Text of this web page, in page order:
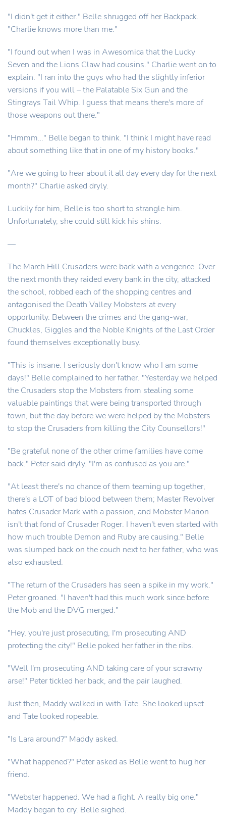
"I didn't get it either." Belle shrugged off her Backpack.
"Charlie knows more than me."
"I found out when I was in Awesomica that the Lucky
Seven and the Lions Claw had cousins." Charlie went on to
explain. "I ran into the guys who had the slightly inferior
versions if you will – the Palatable Six Gun and the
Stingrays Tail Whip. I guess that means there's more of
those weapons out there."
"Hmmm…" Belle began to think. "I think I might have read
about something like that in one of my history books."
"Are we going to hear about it all day every day for the next
month?" Charlie asked dryly.
Luckily for him, Belle is too short to strangle him.
Unfortunately, she could still kick his shins.
—
The March Hill Crusaders were back with a vengence. Over
the next month they raided every bank in the city, attacked
the school, robbed each of the shopping centres and
antagonised the Death Valley Mobsters at every
opportunity. Between the crimes and the gang-war,
Chuckles, Giggles and the Noble Knights of the Last Order
found themselves exceptionally busy.
"This is insane. I seriously don't know who I am some
days!" Belle complained to her father. "Yesterday we helped
the Crusaders stop the Mobsters from stealing some
valuable paintings that were being transported through
town, but the day before we were helped by the Mobsters
to stop the Crusaders from killing the City Counsellors!"
"Be grateful none of the other crime families have come
back." Peter said dryly. "I'm as confused as you are."
"At least there's no chance of them teaming up together,
there's a LOT of bad blood between them; Master Revolver
hates Crusader Mark with a passion, and Mobster Marion
isn't that fond of Crusader Roger. I haven't even started with
how much trouble Demon and Ruby are causing." Belle
was slumped back on the couch next to her father, who was
also exhausted.
"The return of the Crusaders has seen a spike in my work."
Peter groaned. "I haven't had this much work since before
the Mob and the DVG merged."
"Hey, you're just prosecuting, I'm prosecuting AND
protecting the city!" Belle poked her father in the ribs.
"Well I'm prosecuting AND taking care of your scrawny
arse!" Peter tickled her back, and the pair laughed.
Just then, Maddy walked in with Tate. She looked upset
and Tate looked ropeable.
"Is Lara around?" Maddy asked.
"What happened?" Peter asked as Belle went to hug her
friend.
"Webster happened. We had a fight. A really big one."
Maddy began to cry. Belle sighed.